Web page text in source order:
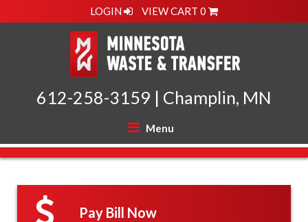
LOGIN VIEW CART 0
612-258-3159 | Champlin, MN
Menu
Pay Bill Now